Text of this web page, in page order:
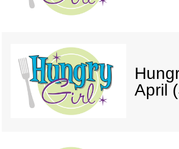
April